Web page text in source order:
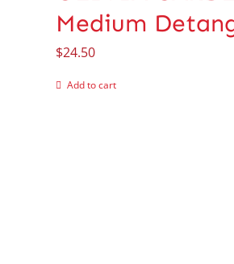
Medium
$24.50
Add to cart